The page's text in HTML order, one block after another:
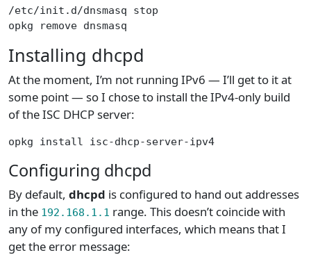
/etc/init.d/dnsmasq stop
opkg remove dnsmasq
Installing dhcpd
At the moment, I’m not running IPv6 — I’ll get to it at
some point — so I chose to install the IPv4-only build
of the ISC DHCP server:
opkg install isc-dhcp-server-ipv4
Configuring dhcpd
By default, dhcpd is configured to hand out addresses
in the 192.168.1.1 range. This doesn’t coincide with
any of my configured interfaces, which means that I
get the error message: